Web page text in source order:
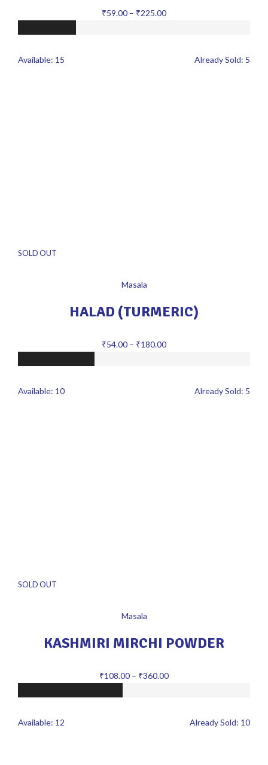
₹59.00 – ₹225.00
Available: 15 Already Sold: 5
SOLD OUT
Masala
HALAD (TURMERIC)
₹54.00 – ₹180.00
Available: 10 Already Sold: 5
SOLD OUT
Masala
KASHMIRI MIRCHI POWDER
₹108.00 – ₹360.00
Available: 12 Already Sold: 10